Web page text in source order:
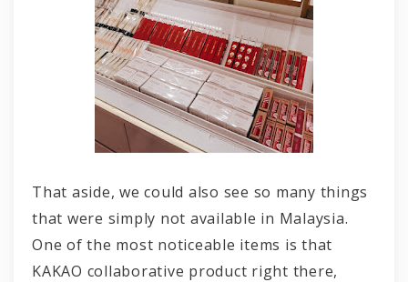
That aside, we could also see so many things
that were simply not available in Malaysia.
One of the most noticeable items is that
KAKAO collaborative product right there,